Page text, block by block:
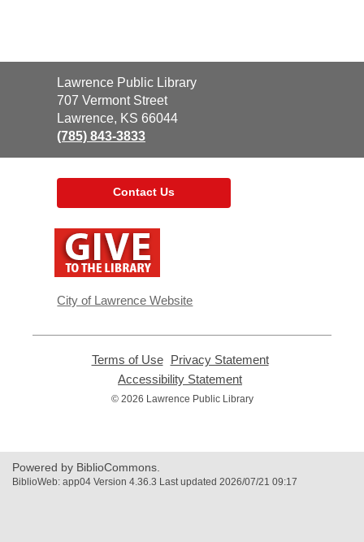
Contact
the
Library
Lawrence Public Library
707 Vermont Street
Lawrence, KS 66044
(785) 843-3833
Contact Us
window
City of Lawrence Website
Terms of Use,
opens
new
Privacy Statement,
Accessibility Statement
opens
© 2026 Lawrence Public Library
Powered by BiblioCommons.
BiblioWeb: app04 Version 4.36.3 Last updated 2026/07/21 09:17